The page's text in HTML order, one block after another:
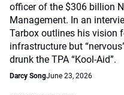
officer of the $306 billion
Management. In an
Tarbox outlines his vision
infrastructure but
drunk the TPA “Kool-Aid”.
Darcy SongJune 23, 2026